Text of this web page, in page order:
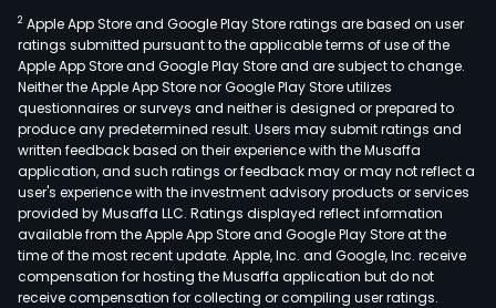
2 Apple App Store and Google Play Store ratings are based on user
ratings submitted pursuant to the applicable terms of use of the
Apple App Store and Google Play Store and are subject to change.
Neither the Apple App Store nor Google Play Store utilizes
questionnaires or surveys and neither is designed or prepared to
produce any predetermined result. Users may submit ratings and
written feedback based on their experience with the Musaffa
application, and such ratings or feedback may or may not reflect a
user's experience with the investment advisory products or services
provided by Musaffa LLC. Ratings displayed reflect information
available from the Apple App Store and Google Play Store at the
time of the most recent update. Apple, Inc. and Google, Inc. receive
compensation for hosting the Musaffa application but do not
receive compensation for collecting or compiling user ratings.